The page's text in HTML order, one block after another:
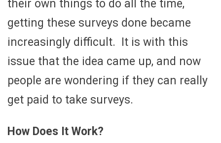
their own things to do all the time,
getting these surveys done became
increasingly difficult. It is with this
issue that the idea came up, and now
people are wondering if they can really
get paid to take surveys.
How Does It Work?